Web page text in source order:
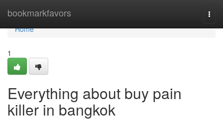
bookmarkfavors
Home
Home
1
Everything about buy pain
killer in bangkok